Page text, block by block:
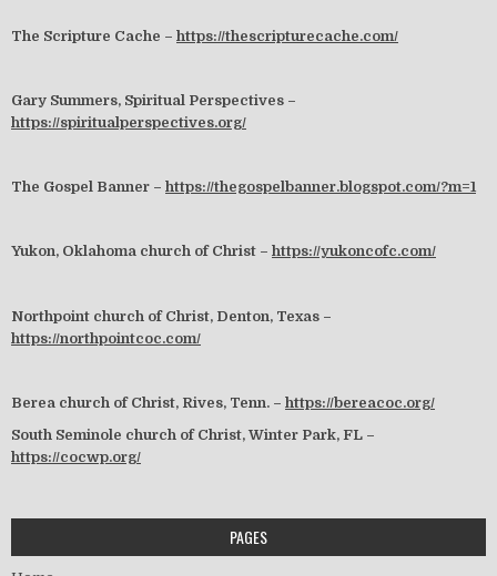
The Scripture Cache – https://thescripturecache.com/
Gary Summers, Spiritual Perspectives –
https://spiritualperspectives.org/
The Gospel Banner – https://thegospelbanner.blogspot.com/?m=1
Yukon, Oklahoma church of Christ – https://yukoncofc.com/
Northpoint church of Christ, Denton, Texas –
https://northpointcoc.com/
Berea church of Christ, Rives, Tenn. – https://bereacoc.org/
South Seminole church of Christ, Winter Park, FL –
https://cocwp.org/
PAGES